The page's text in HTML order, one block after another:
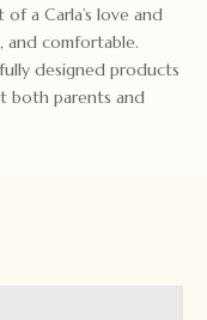
a Carla’s love and
and comfortable.
designed products
both parents and